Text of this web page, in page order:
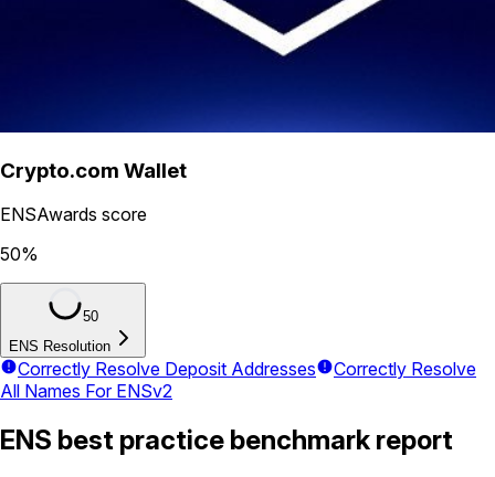
Crypto.com Wallet
ENSAwards score
50%
50
ENS Resolution
Correctly Resolve Deposit Addresses
Correctly Resolve
All Names For ENSv2
ENS best practice benchmark report